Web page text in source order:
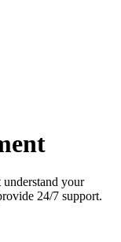
understand your
24/7 support.